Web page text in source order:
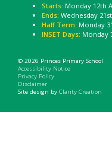
Starts: Monday 12th
Ends: Wednesday
Half Term: Monday
INSET Days: Monday
© 2026 Princes Primary School
Accessibility Notice
Privacy Policy
Disclaimer
Site design by Clarity Creation